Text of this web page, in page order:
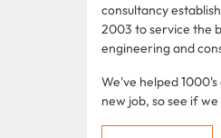
consultancy
2003 to service the
engineering and
We've helped
new job, so see if